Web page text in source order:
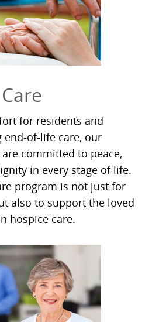
for residents and
of-life care, our
committed to peace,
in every stage of life.
program is not just for
also to support the loved
hospice care.